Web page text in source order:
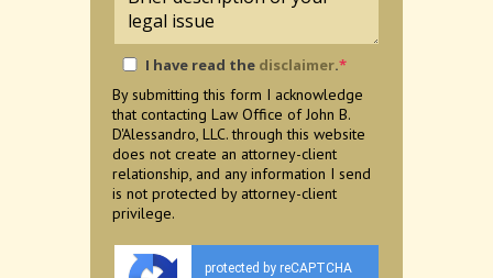
I have read the disclaimer.*
By submitting this form I acknowledge
that contacting Law Office of John B.
D'Alessandro, LLC. through this website
does not create an attorney-client
relationship, and any information I send
is not protected by attorney-client
privilege.
protected by reCAPTCHA